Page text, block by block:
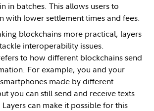
in batches. This allows users to
with lower settlement times and fees.
blockchains more practical, layers
interoperability issues.
to how different blockchains send
For example, you and your
made by different
you can still send and receive texts
can make it possible for this